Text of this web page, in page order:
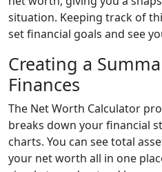
situation. Keeping track of
set financial goals and see
Creating a
Finances
The Net Worth Calculator
breaks down your financial
charts. You can see total
your net worth all in one